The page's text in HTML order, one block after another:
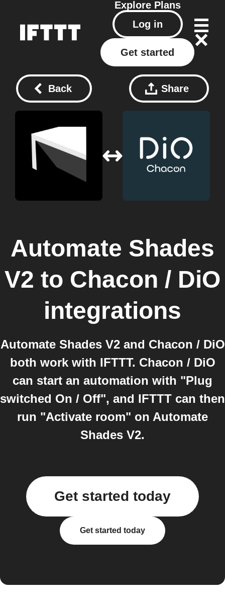
Explore Plans
Log in
Get started
Back Share
Automate Shades
V2 to Chacon / DiO
integrations
Automate Shades V2 and Chacon / DiO
both work with IFTTT. Chacon / DiO
can start an automation with "Plug
switched On / Off", and IFTTT can then
run "Activate room" on Automate
Shades V2.
Get started today
Get started today